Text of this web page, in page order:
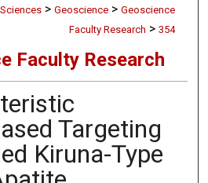
> Geoscience > Geoscience
Faculty Research > 354
Faculty Research
Targeting
Kiruna-Type